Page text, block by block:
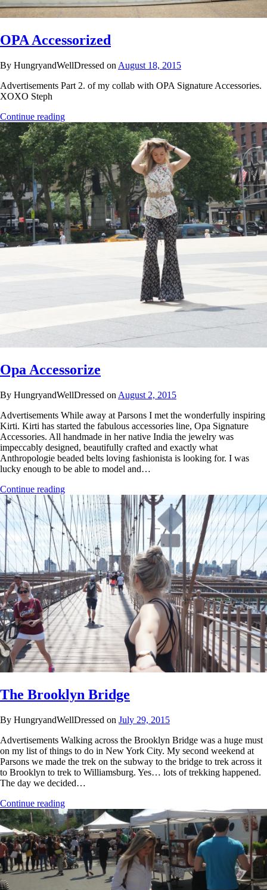
OPA Accessorized
By HungryandWellDressed on August 18, 2015
Advertisements Part 2. of my collab with OPA Signature Accessories.
XOXO Steph
Continue reading
Opa Accessorize
By HungryandWellDressed on August 2, 2015
Advertisements While away at Parsons I met the wonderfully inspiring
Kirti. Kirti has started the fabulous accessories line, Opa Signature
Accessories. All handmade in her native India the jewelry was
impeccably designed, beautifully crafted and exactly what
Anthropologie beaded belts loving fashionista is looking for. I was
lucky enough to be able to model and…
Continue reading
The Brooklyn Bridge
By HungryandWellDressed on July 29, 2015
Advertisements Walking across the Brooklyn Bridge was a huge must
on my list of things to do in New York City. My second weekend at
Parsons we made the trek on the subway to the bridge to trek across it
to Brooklyn to trek to Williamsburg. Yes… lots of trekking happened.
The day we decided…
Continue reading